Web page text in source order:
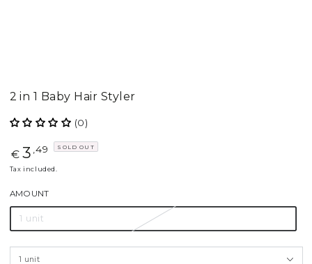
2 in 1 Baby Hair Styler
(0)
Regular
price
€ 3 ,49 SOLD OUT
Tax included.
AMOUNT
1 unit